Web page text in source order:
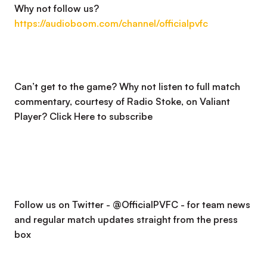
Why not follow us?
https://audioboom.com/channel/officialpvfc
Can’t get to the game? Why not listen to full match
commentary, courtesy of Radio Stoke, on Valiant
Player? Click Here to subscribe
Follow us on Twitter - @OfficialPVFC - for team news
and regular match updates straight from the press
box